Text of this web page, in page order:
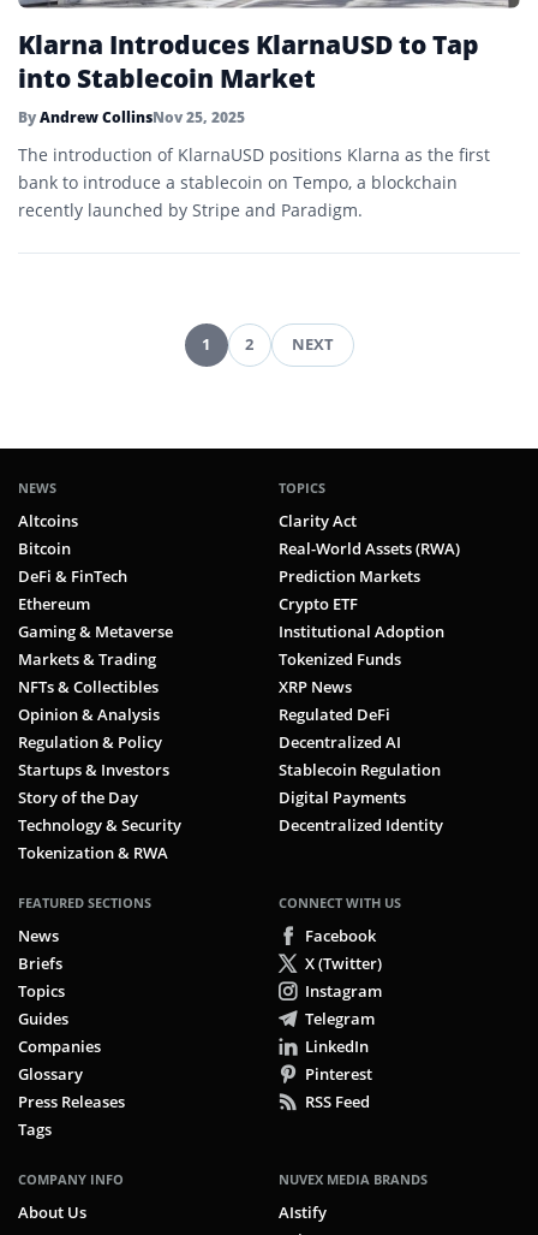
Klarna Introduces KlarnaUSD to Tap
into Stablecoin Market
ByAndrew CollinsNov 25, 2025
The introduction of KlarnaUSD positions Klarna as the first
bank to introduce a stablecoin on Tempo, a blockchain
recently launched by Stripe and Paradigm.
Posts
1 2 NEXT
NEWS
Altcoins
Bitcoin
DeFi & FinTech
Ethereum
Gaming & Metaverse
Markets & Trading
NFTs & Collectibles
Opinion & Analysis
Regulation & Policy
Startups & Investors
Story of the Day
Technology & Security
Tokenization & RWA
TOPICS
Clarity Act
Real-World Assets (RWA)
Prediction Markets
Crypto ETF
Institutional Adoption
Tokenized Funds
XRP News
Regulated DeFi
Decentralized AI
Stablecoin Regulation
Digital Payments
Decentralized Identity
FEATURED SECTIONS
News
Briefs
Topics
Guides
Companies
Glossary
Press Releases
Tags
CONNECT WITH US
Facebook
X (Twitter)
Instagram
Telegram
LinkedIn
Pinterest
RSS Feed
COMPANY INFO
About Us
NUVEX MEDIA BRANDS
AIstify